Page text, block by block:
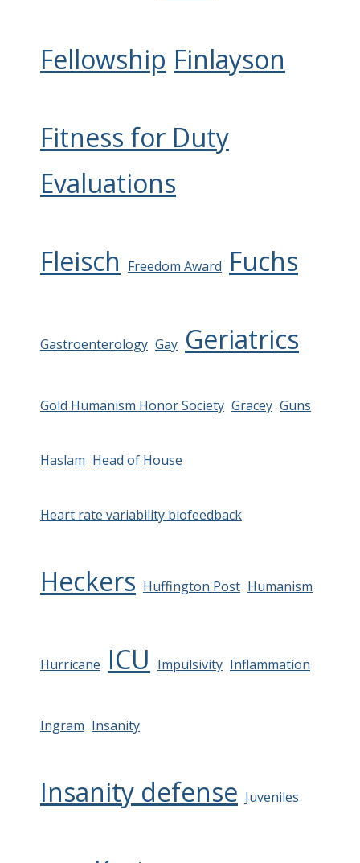
Fellowship Finlayson
Fitness for Duty
Evaluations
Fleisch Freedom Award Fuchs
Gastroenterology Gay Geriatrics
Gold Humanism Honor Society Gracey Guns
Haslam Head of House
Heart rate variability biofeedback
Heckers Huffington Post Humanism
Hurricane ICU Impulsivity Inflammation
Ingram Insanity
Insanity defense Juveniles